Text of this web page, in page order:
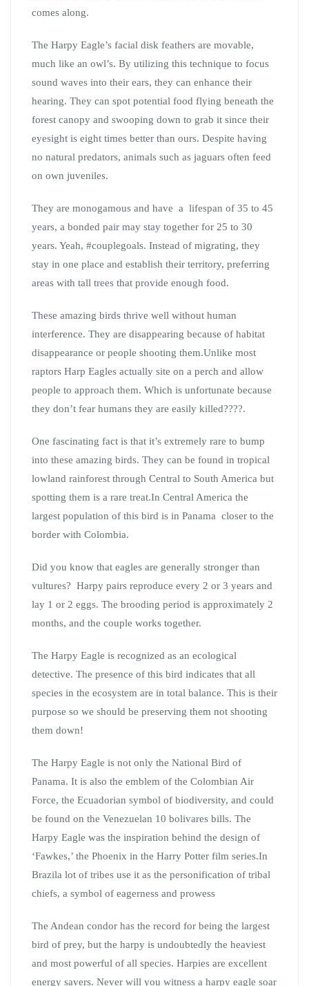
comes along.
The Harpy Eagle’s facial disk feathers are movable,
much like an owl’s. By utilizing this technique to focus
sound waves into their ears, they can enhance their
hearing. They can spot potential food flying beneath the
forest canopy and swooping down to grab it since their
eyesight is eight times better than ours. Despite having
no natural predators, animals such as jaguars often feed
on own juveniles.
They are monogamous and have a lifespan of 35 to 45
years, a bonded pair may stay together for 25 to 30
years. Yeah, #couplegoals. Instead of migrating, they
stay in one place and establish their territory, preferring
areas with tall trees that provide enough food.
These amazing birds thrive well without human
interference. They are disappearing because of habitat
disappearance or people shooting them.Unlike most
raptors Harp Eagles actually site on a perch and allow
people to approach them. Which is unfortunate because
they don’t fear humans they are easily killed????.
One fascinating fact is that it’s extremely rare to bump
into these amazing birds. They can be found in tropical
lowland rainforest through Central to South America but
spotting them is a rare treat.In Central America the
largest population of this bird is in Panama closer to the
border with Colombia.
Did you know that eagles are generally stronger than
vultures? Harpy pairs reproduce every 2 or 3 years and
lay 1 or 2 eggs. The brooding period is approximately 2
months, and the couple works together.
The Harpy Eagle is recognized as an ecological
detective. The presence of this bird indicates that all
species in the ecosystem are in total balance. This is their
purpose so we should be preserving them not shooting
them down!
The Harpy Eagle is not only the National Bird of
Panama. It is also the emblem of the Colombian Air
Force, the Ecuadorian symbol of biodiversity, and could
be found on the Venezuelan 10 bolivares bills. The
Harpy Eagle was the inspiration behind the design of
‘Fawkes,’ the Phoenix in the Harry Potter film series.In
Brazila lot of tribes use it as the personification of tribal
chiefs, a symbol of eagerness and prowess
The Andean condor has the record for being the largest
bird of prey, but the harpy is undoubtedly the heaviest
and most powerful of all species. Harpies are excellent
energy savers. Never will you witness a harpy eagle soar